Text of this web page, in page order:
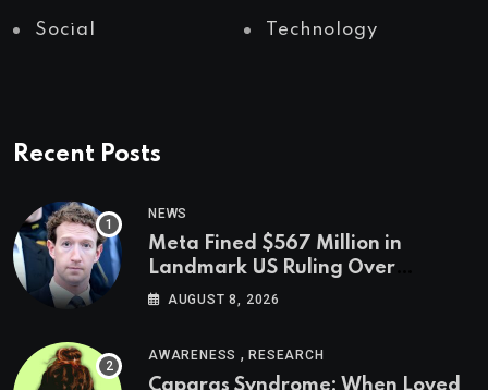
Social Technology
Recent Posts
NEWS
Meta Fined $567 Million in
Landmark US Ruling Over
Social Media’s Impact on Children
AUGUST 8, 2026
AWARENESS ,RESEARCH
Capgras Syndrome: When Loved